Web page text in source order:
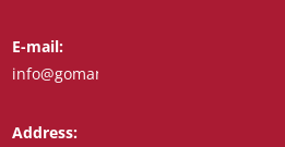
E-mail:
info@goman.it
Address: